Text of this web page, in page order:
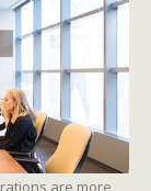
are more